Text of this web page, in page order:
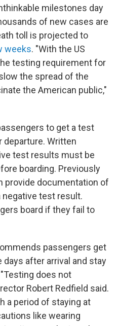
milestones day
of new cases are
toll is projected to
weeks. "With the US
testing requirement for
the spread of the
the American public,"
to get a test
Written
test results must be
boarding. Previously
provide documentation of
test result.
board if they fail to
passengers get
after arrival and stay
does not
Robert Redfield said.
a period of staying at
like wearing